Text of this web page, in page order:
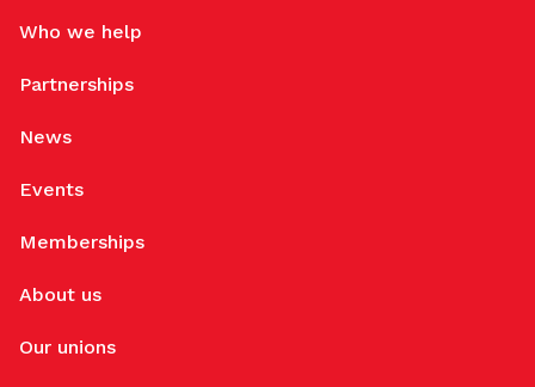
Who we help
Partnerships
News
Events
Memberships
About us
Our unions